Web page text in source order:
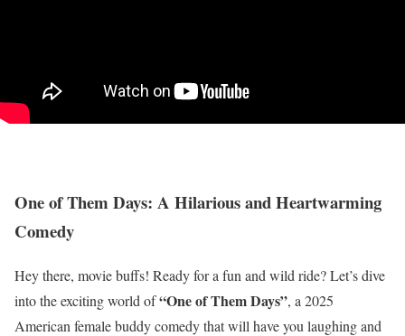
One of Them Days: A Hilarious and Heartwarming
Comedy
Hey there, movie buffs! Ready for a fun and wild ride? Let’s dive
into the exciting world of“One of Them Days”, a 2025
American female buddy comedy that will have you laughing and